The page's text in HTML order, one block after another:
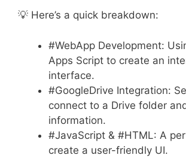
💡 Here’s a quick breakdown:
#WebApp Development:
Apps Script to create an
interface.
#GoogleDrive Integration:
connect to a Drive folder
information.
#JavaScript & #HTML: A
create a user-friendly UI.